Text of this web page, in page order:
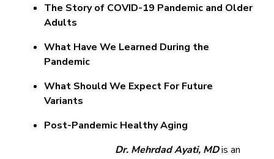
The Story of COVID-19 Pandemic and Older
Adults
What Have We Learned During the
Pandemic
What Should We Expect For Future
Variants
Post-Pandemic Healthy Aging
Dr. Mehrdad Ayati, MDis an